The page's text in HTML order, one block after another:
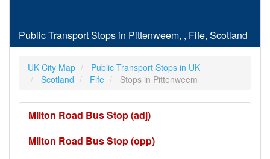
Public Transport Stops in Pittenweem, , Fife, Scotland
UK City Map
Public Transport Stops in UK
Scotland
Fife Stops in Pittenweem
Milton Road Bus Stop (adj)
Milton Road Bus Stop (opp)